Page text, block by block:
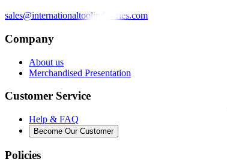
sales@internationaltoolindustries.com
Company
About us
Merchandised Presentation
Customer Service
Help & FAQ
Become Our Customer
Policies